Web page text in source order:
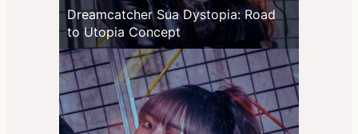
Dreamcatcher Sua Dystopia: Road
to Utopia Concept